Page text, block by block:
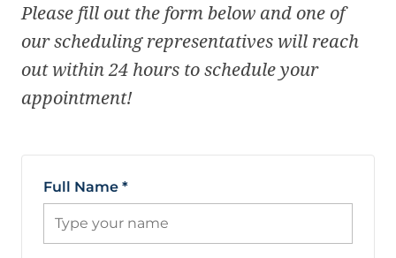
Please fill out the form below and one of
our scheduling representatives will reach
out within 24 hours to schedule your
appointment!
Full Name *